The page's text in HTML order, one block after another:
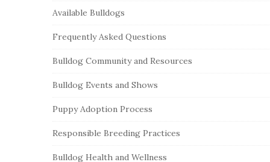
e
S
d
e
a
r
Available Bulldogs
Frequently Asked Questions
Bulldog Community and Resources
Bulldog Events and Shows
Puppy Adoption Process
Responsible Breeding Practices
Bulldog Health and Wellness